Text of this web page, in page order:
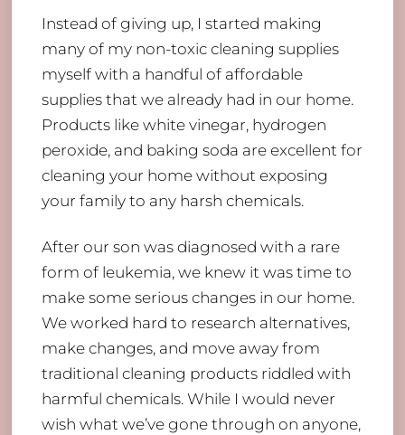
Instead of giving up, I started making
many of my non-toxic cleaning supplies
myself with a handful of affordable
supplies that we already had in our home.
Products like white vinegar, hydrogen
peroxide, and baking soda are excellent for
cleaning your home without exposing
your family to any harsh chemicals.
After our son was diagnosed with a rare
form of leukemia, we knew it was time to
make some serious changes in our home.
We worked hard to research alternatives,
make changes, and move away from
traditional cleaning products riddled with
harmful chemicals. While I would never
wish what we’ve gone through on anyone,